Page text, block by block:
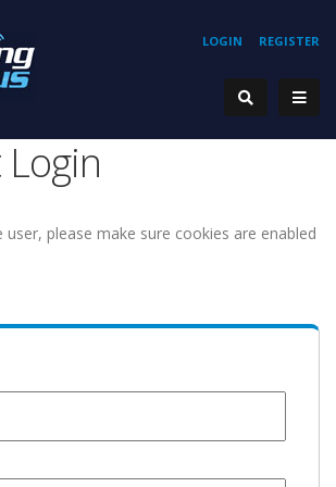
REGISTER
LOGIN
please make sure cookies are enabled